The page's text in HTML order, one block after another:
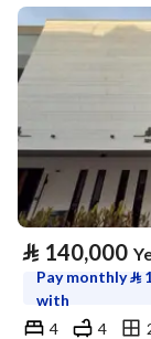
⃁ 140,000
Pay monthly⃁
with
4
4